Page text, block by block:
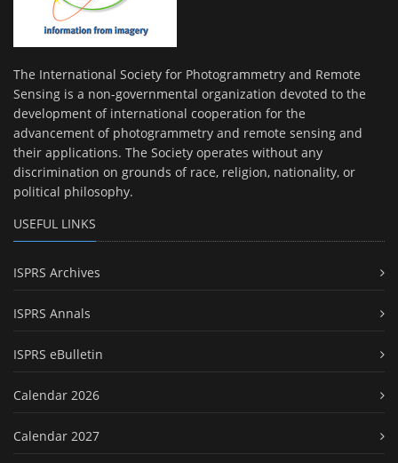
The International Society for Photogrammetry and Remote
Sensing is a non-governmental organization devoted to the
development of international cooperation for the
advancement of photogrammetry and remote sensing and
their applications. The Society operates without any
discrimination on grounds of race, religion, nationality, or
political philosophy.
USEFUL LINKS
ISPRS Archives
ISPRS Annals
ISPRS eBulletin
Calendar 2026
Calendar 2027